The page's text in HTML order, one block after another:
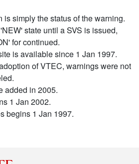
is simply the status of the warning.
state until a SVS is issued,
for continued.
is available since 1 Jan 1997.
of VTEC, warnings were not
added in 2005.
1 Jan 2002.
begins 1 Jan 1997.